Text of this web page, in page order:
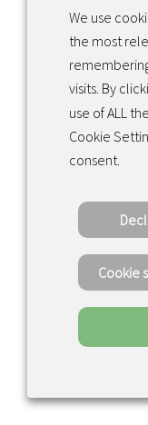
We use
the most
visits. By
use of ALL
Cookie
consent.
Cookie